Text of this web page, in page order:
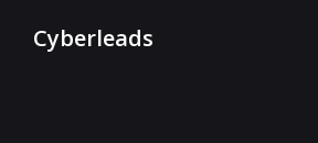
Cyberleads